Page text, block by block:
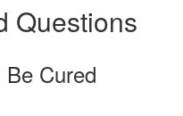
Questions
Cured